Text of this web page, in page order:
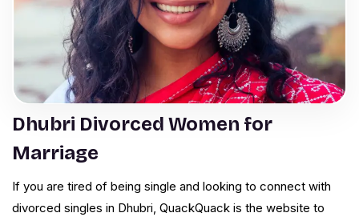
Dhubri Divorced Women for
Marriage
If you are tired of being single and looking to connect with
divorced singles in Dhubri, QuackQuack is the website to